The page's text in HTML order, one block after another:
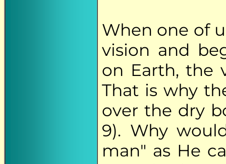
When one of
vision and
on Earth, the
That is why
over the dry
9). Why
man" as He